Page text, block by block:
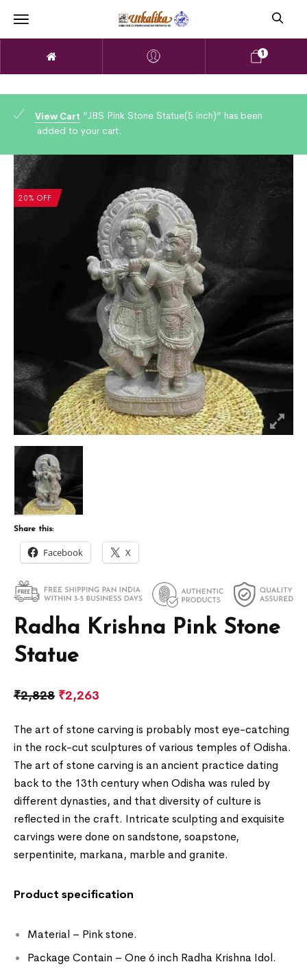
1
View Cart “JBS Pink Stone Statue(5 inch)” has been
added to your cart.
20% OFF
Radha Krishna Pink Stone
Statue
₹2,828 ₹2,263
The art of stone carving is probably most eye-catching
in the rock-cut sculptures of various temples of Odisha.
The art of stone carving is an ancient practice dating
back to the 13th century when Odisha was ruled by
different dynasties, and that diversity of culture is
reflected in the craft. Intricate sculpting and exquisite
carvings were done on sandstone, soapstone,
serpentinite, markana, marble and granite.
Product specification
Material – Pink stone.
Package Contain – One 6 inch Radha Krishna Idol.
Share this:
Facebook X